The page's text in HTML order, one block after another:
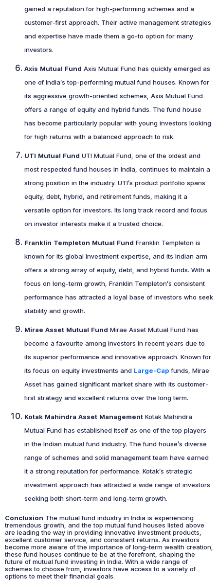
gained a reputation for high-performing schemes and a
customer-first approach. Their active management strategies
and expertise have made them a go-to option for many
investors.
Axis Mutual Fund Axis Mutual Fund has quickly emerged as
one of India’s top-performing mutual fund houses. Known for
its aggressive growth-oriented schemes, Axis Mutual Fund
offers a range of equity and hybrid funds. The fund house
has become particularly popular with young investors looking
for high returns with a balanced approach to risk.
UTI Mutual Fund UTI Mutual Fund, one of the oldest and
most respected fund houses in India, continues to maintain a
strong position in the industry. UTI’s product portfolio spans
equity, debt, hybrid, and retirement funds, making it a
versatile option for investors. Its long track record and focus
on investor interests make it a trusted choice.
Franklin Templeton Mutual Fund Franklin Templeton is
known for its global investment expertise, and its Indian arm
offers a strong array of equity, debt, and hybrid funds. With a
focus on long-term growth, Franklin Templeton’s consistent
performance has attracted a loyal base of investors who seek
stability and growth.
Mirae Asset Mutual Fund Mirae Asset Mutual Fund has
become a favourite among investors in recent years due to
its superior performance and innovative approach. Known for
its focus on equity investments and Large-Cap funds, Mirae
Asset has gained significant market share with its customer-
first strategy and excellent returns over the long term.
Kotak Mahindra Asset Management Kotak Mahindra
Mutual Fund has established itself as one of the top players
in the Indian mutual fund industry. The fund house’s diverse
range of schemes and solid management team have earned
it a strong reputation for performance. Kotak’s strategic
investment approach has attracted a wide range of investors
seeking both short-term and long-term growth.
Conclusion The mutual fund industry in India is experiencing
tremendous growth, and the top mutual fund houses listed above
are leading the way in providing innovative investment products,
excellent customer service, and consistent returns. As investors
become more aware of the importance of long-term wealth creation,
these fund houses continue to be at the forefront, shaping the
future of mutual fund investing in India. With a wide range of
schemes to choose from, investors have access to a variety of
options to meet their financial goals.